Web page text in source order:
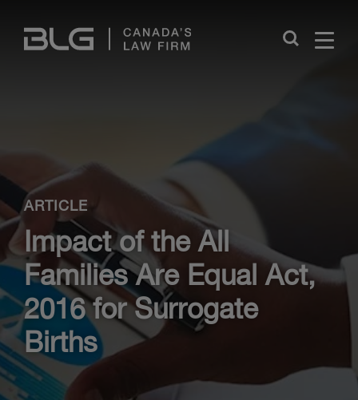
Links
Close
ARTICLE
Impact of the All
Families Are Equal Act,
2016 for Surrogate
Births